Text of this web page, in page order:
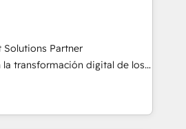
y excelencia técnica para
a empresas
tecnología, retail, e-
seguros y servicios,
datos. 🌎 Highlights:
HubSpot 100+
Solutions Partner
transformación digital de los
de las empresas en
enfoque en Marketing, Ventas